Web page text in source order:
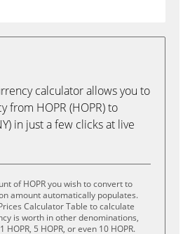
calculator allows you to
from HOPR (HOPR) to
in just a few clicks at live
of HOPR you wish to convert to
amount automatically populates.
Calculator Table to calculate
is worth in other denominations,
HOPR, 5 HOPR, or even 10 HOPR.